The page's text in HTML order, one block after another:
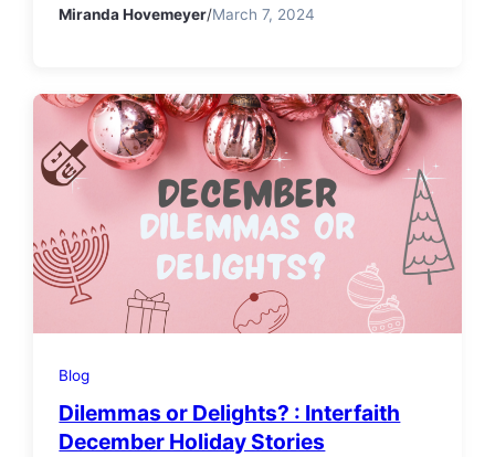
Miranda Hovemeyer/March 7, 2024
Blog
Dilemmas or Delights? : Interfaith
December Holiday Stories